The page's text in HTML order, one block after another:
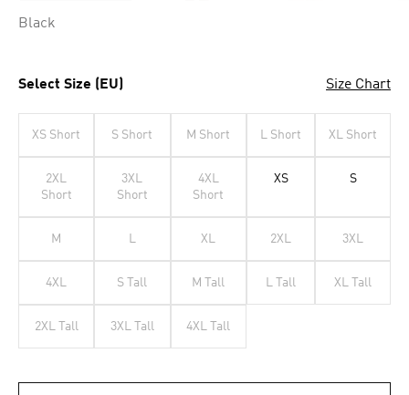
Black
Select Size (EU) Size Chart
XS Short S Short M Short L Short XL Short
2XL
Short
3XL
Short
4XL
Short
XS S
M L XL 2XL 3XL
4XL S Tall M Tall L Tall XL Tall
2XL Tall 3XL Tall 4XL Tall